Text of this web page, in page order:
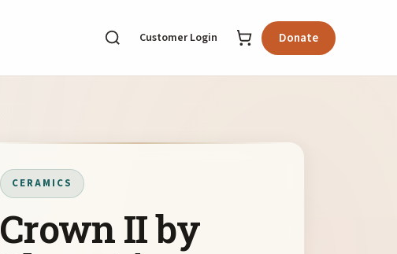
Customer Login Donate
CERAMICS
Crown II by